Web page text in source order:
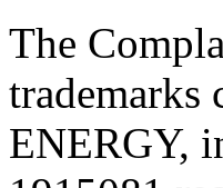
The
ENERGY,